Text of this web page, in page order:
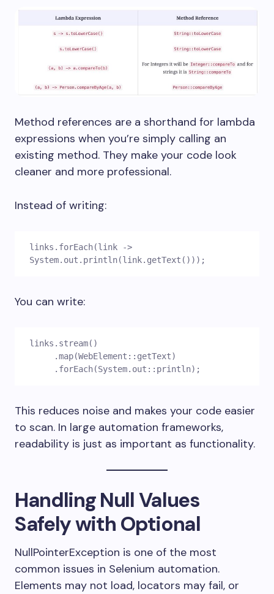
Method references are a shorthand for lambda
expressions when you’re simply calling an
existing method. They make your code look
cleaner and more professional.
Instead of writing:
links.forEach(link ->
System.out.println(link.getText()));
You can write:
links.stream()
     .map(WebElement::getText)
     .forEach(System.out::println);
This reduces noise and makes your code easier
to scan. In large automation frameworks,
readability is just as important as functionality.
Handling Null Values
Safely with Optional
NullPointerException is one of the most
common issues in Selenium automation.
Elements may not load, locators may fail, or